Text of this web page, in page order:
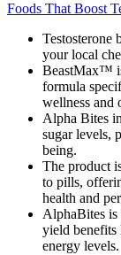
Foods That Boost
Testosterone
your local
BeastMax™
formula
wellness and
Alpha Bites
sugar levels,
being.
The product
to pills,
health and
AlphaBites is
yield benefits
energy levels.